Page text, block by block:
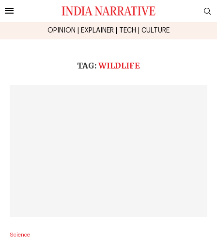
OPINION EXPLAINER TECH CULTURE
TAG: WILDLIFE
Science